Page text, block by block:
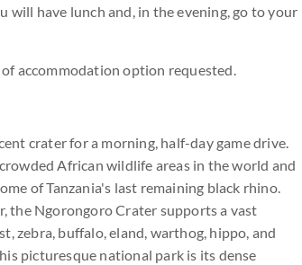
have lunch and, in the evening, go to your
accommodation option requested.
crater for a morning, half-day game drive.
African wildlife areas in the world and
of Tanzania's last remaining black rhino.
the Ngorongoro Crater supports a vast
zebra, buffalo, eland, warthog, hippo, and
picturesque national park is its dense